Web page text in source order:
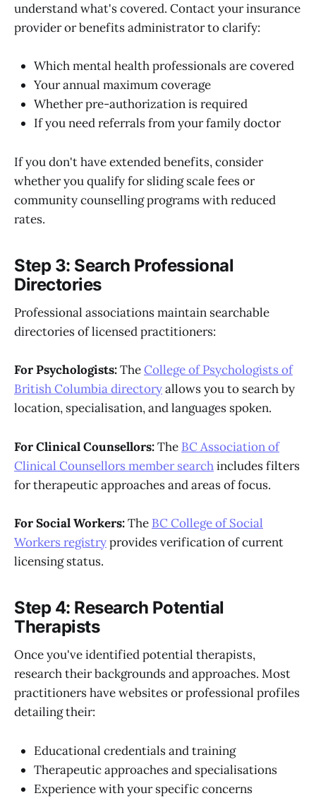
understand what's covered. Contact your insurance
provider or benefits administrator to clarify:
Which mental health professionals are covered
Your annual maximum coverage
Whether pre-authorization is required
If you need referrals from your family doctor
If you don't have extended benefits, consider
whether you qualify for sliding scale fees or
community counselling programs with reduced
rates.
Step 3: Search Professional
Directories
Professional associations maintain searchable
directories of licensed practitioners:
For Psychologists:TheCollege of Psychologists of
British Columbia directoryallows you to search by
location, specialisation, and languages spoken.
For Clinical Counsellors:The BC Association of
Clinical Counsellors member searchincludes filters
for therapeutic approaches and areas of focus.
For Social Workers:The BC College of Social
Workers registryprovides verification of current
licensing status.
Step 4: Research Potential
Therapists
Once you've identified potential therapists,
research their backgrounds and approaches. Most
practitioners have websites or professional profiles
detailing their:
Educational credentials and training
Therapeutic approaches and specialisations
Experience with your specific concerns